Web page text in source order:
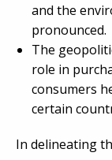
and the
pronounced.
The
role in
consumers
certain
In delineating